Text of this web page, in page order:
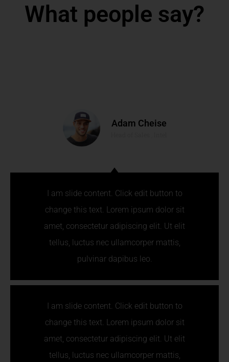
What people say?
I am slide content. Click edit button to
change this text. Lorem ipsum dolor sit
amet, consectetur adipiscing elit. Ut elit
tellus, luctus nec ullamcorper mattis,
I am slide content. Click edit button to
change this text. Lorem ipsum dolor sit
amet, consectetur adipiscing elit. Ut elit
tellus, luctus nec ullamcorper mattis,
pulvinar dapibus leo.
Adam Cheise